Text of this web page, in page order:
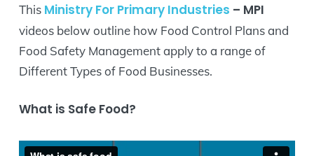
This Ministry For Primary Industries – MPI
videos below outline how Food Control Plans and
Food Safety Management apply to a range of
Different Types of Food Businesses.
What is Safe Food?